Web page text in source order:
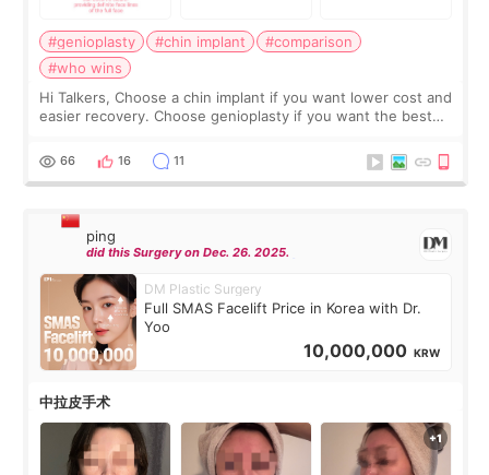
#genioplasty #chin implant
#comparison
#who wins
Hi Talkers, Choose a chin implant if you want lower cost and
easier recovery. Choose genioplasty if you want the best
Chin implants are
66 16 11
ping
did this Surgery on Dec. 26. 2025.
DM Plastic Surgery
Full SMAS Facelift Price in Korea with Dr.
Yoo
10,000,000 KRW
中拉皮手术